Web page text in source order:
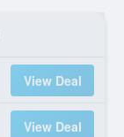
View Deal
View Deal